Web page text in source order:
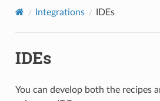
Integrations IDEs
IDEs
You can develop both the recipes